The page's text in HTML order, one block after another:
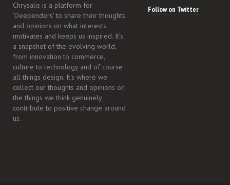
Chrysalis is a platform for
‘Deependers’ to share their thoughts
and opinions on what interests,
motivates and keeps us inspired. It’s
a snapshot of the evolving world,
from innovation to commerce,
culture to technology and of course
all things design. It's where we
collect our thoughts and opinions on
the things we think genuinely
contribute to positive change around
us.
Follow on Twitter